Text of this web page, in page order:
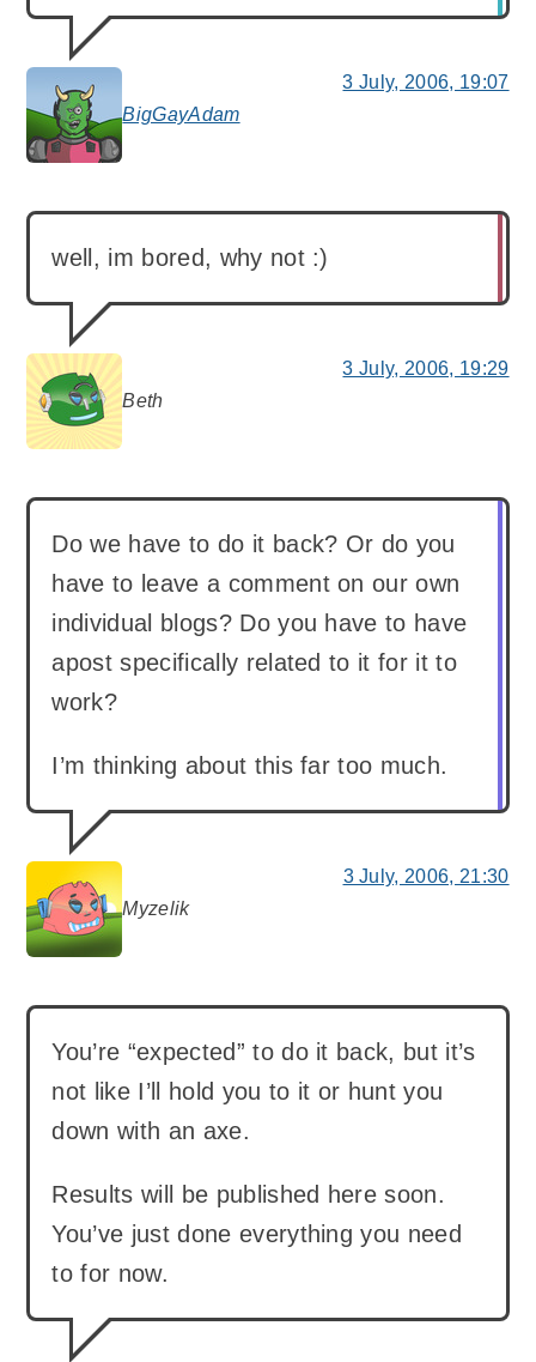
BigGayAdam
says:
3 July, 2006, 19:07
Beth
says:
well, im bored, why not :)
3 July, 2006, 19:29
Myzelik
says:
Do we have to do it back? Or do you
have to leave a comment on our own
individual blogs? Do you have to have
apost specifically related to it for it to
work?
I’m thinking about this far too much.
3 July, 2006, 21:30
You’re “expected” to do it back, but it’s
not like I’ll hold you to it or hunt you
down with an axe.
Results will be published here soon.
You’ve just done everything you need
to for now.